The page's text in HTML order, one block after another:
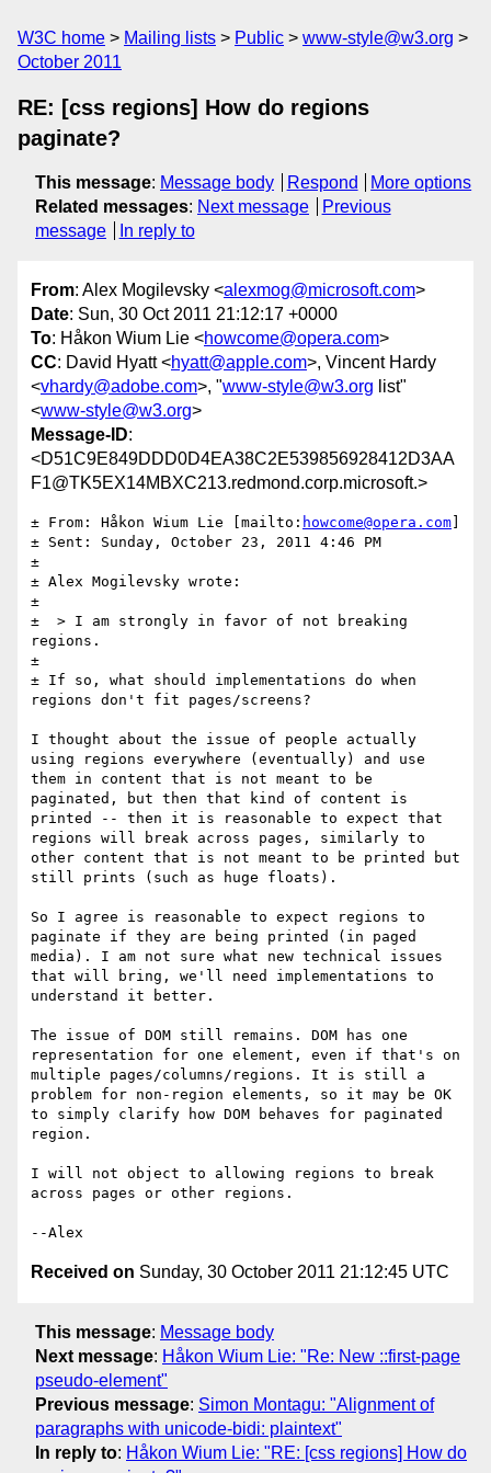
W3C home Mailing lists Public
www-style@w3.org
October 2011
RE: [css regions] How do regions
paginate?
This message: Message body Respond
More options
Related messages: Next message
Previous
message
In reply to
From: Alex Mogilevsky <alexmog@microsoft.com>
Date: Sun, 30 Oct 2011 21:12:17 +0000
To: Håkon Wium Lie <howcome@opera.com>
CC: David Hyatt <hyatt@apple.com>, Vincent Hardy
<vhardy@adobe.com>, "www-style@w3.org list"
<www-style@w3.org>
Message-ID:
<D51C9E849DDD0D4EA38C2E539856928412D3AA
F1@TK5EX14MBXC213.redmond.corp.microsoft.>
± From: Håkon Wium Lie [mailto: howcome@opera.com
± Sent: Sunday, October 23, 2011 4:46 PM
±
± Alex Mogilevsky wrote:
±
±  > I am strongly in favor of not breaking
regions.
±
± If so, what should implementations do when
regions don't fit pages/screens?
I thought about the issue of people actually
using regions everywhere (eventually) and use
them in content that is not meant to be
paginated, but then that kind of content is
printed -- then it is reasonable to expect that
regions will break across pages, similarly to
other content that is not meant to be printed but
still prints (such as huge floats).
So I agree is reasonable to expect regions to
paginate if they are being printed (in paged
media). I am not sure what new technical issues
that will bring, we'll need implementations to
understand it better.
The issue of DOM still remains. DOM has one
representation for one element, even if that's on
multiple pages/columns/regions. It is still a
problem for non-region elements, so it may be OK
to simply clarify how DOM behaves for paginated
region.
I will not object to allowing regions to break
across pages or other regions.
Received on Sunday, 30 October 2011 21:12:45 UTC
This message: Message body
Next message: Håkon Wium Lie: "Re: New ::first-page
pseudo-element"
Previous message: Simon Montagu: "Alignment of
paragraphs with unicode-bidi: plaintext"
In reply to: Håkon Wium Lie: "RE: [css regions] How do